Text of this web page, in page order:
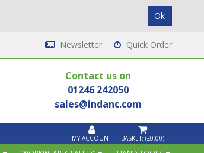
Newsletter Quick Order
Contact us on
01246 242050
sales@indanc.com
MY ACCOUNT BASKET: (£0.00)